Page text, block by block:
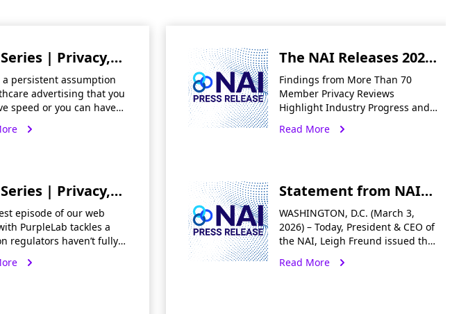
| Privacy,
and
in
Part 4:
and
a persistent assumption
advertising that you
speed or you can have
and optimization
| Privacy,
and
in
Part 3:
the Gap
episode of our web
PurpleLab tackles a
regulators haven’t fully
risk? HIPAA’s expert
The NAI Releases 2025
Annual Report
Highlighting First-of-a-
Kind Privacy
Self‑Regulation in
Findings from More Than 70
Member Privacy Reviews
Highlight Industry Progress and a
Era of Accelerating State
Read More
Statement from NAI
President & CEO Leigh
Freund on the
CalPrivacy Settlement
with PlayOn Sports
WASHINGTON, D.C. (March 3,
2026) – Today, President & CEO of
the NAI, Leigh Freund issued the
to the CalPrivacy Enforcement
Read More